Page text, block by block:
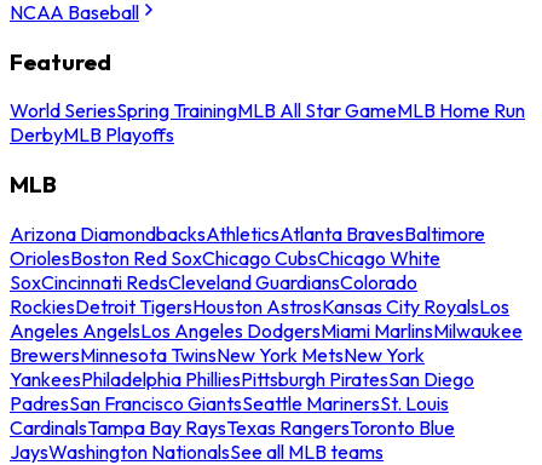
NCAA Baseball
Featured
World SeriesSpring TrainingMLB All Star GameMLB Home Run
DerbyMLB Playoffs
MLB
Arizona DiamondbacksAthleticsAtlanta BravesBaltimore
OriolesBoston Red SoxChicago CubsChicago White
SoxCincinnati RedsCleveland GuardiansColorado
RockiesDetroit TigersHouston AstrosKansas City RoyalsLos
Angeles AngelsLos Angeles DodgersMiami MarlinsMilwaukee
BrewersMinnesota TwinsNew York MetsNew York
YankeesPhiladelphia PhilliesPittsburgh PiratesSan Diego
PadresSan Francisco GiantsSeattle MarinersSt. Louis
CardinalsTampa Bay RaysTexas RangersToronto Blue
JaysWashington NationalsSee all MLB teams